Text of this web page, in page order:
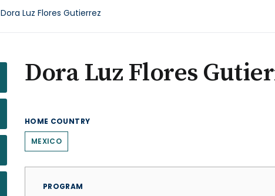
Dora Luz Flores Gutierrez
Dora Luz Flores
HOME COUNTRY
MEXICO
PROGRAM